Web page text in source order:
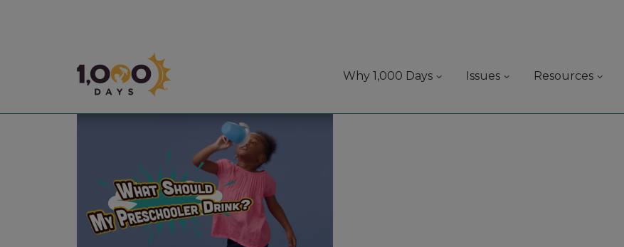
1,000 Days
Why 1,000 Days Issues Resources